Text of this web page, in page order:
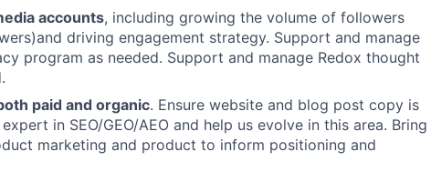
accounts, including growing the volume of followers
driving engagement strategy. Support and manage
program as needed. Support and manage Redox thought
paid and organic. Ensure website and blog post copy is
in SEO/GEO/AEO and help us evolve in this area. Bring
marketing and product to inform positioning and